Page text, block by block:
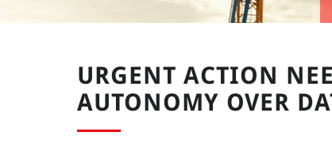
URGENT ACTION
AUTONOMY OVER